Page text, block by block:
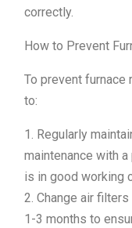
correctly.
How to Prevent
To prevent furnace
to:
1. Regularly
maintenance with
is in good working
2. Change air
1-3 months to